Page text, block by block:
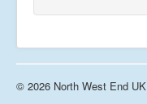
© 2026 North West End UK